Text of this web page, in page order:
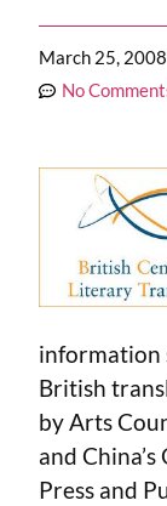
March 25, 2008
No
information
British
by Arts
and
Press and